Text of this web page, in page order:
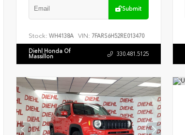
Submit
Stock: WH4138A VIN: 7FARS6H52RE013470
Diehl Honda Of
Massillon 330.481.5125